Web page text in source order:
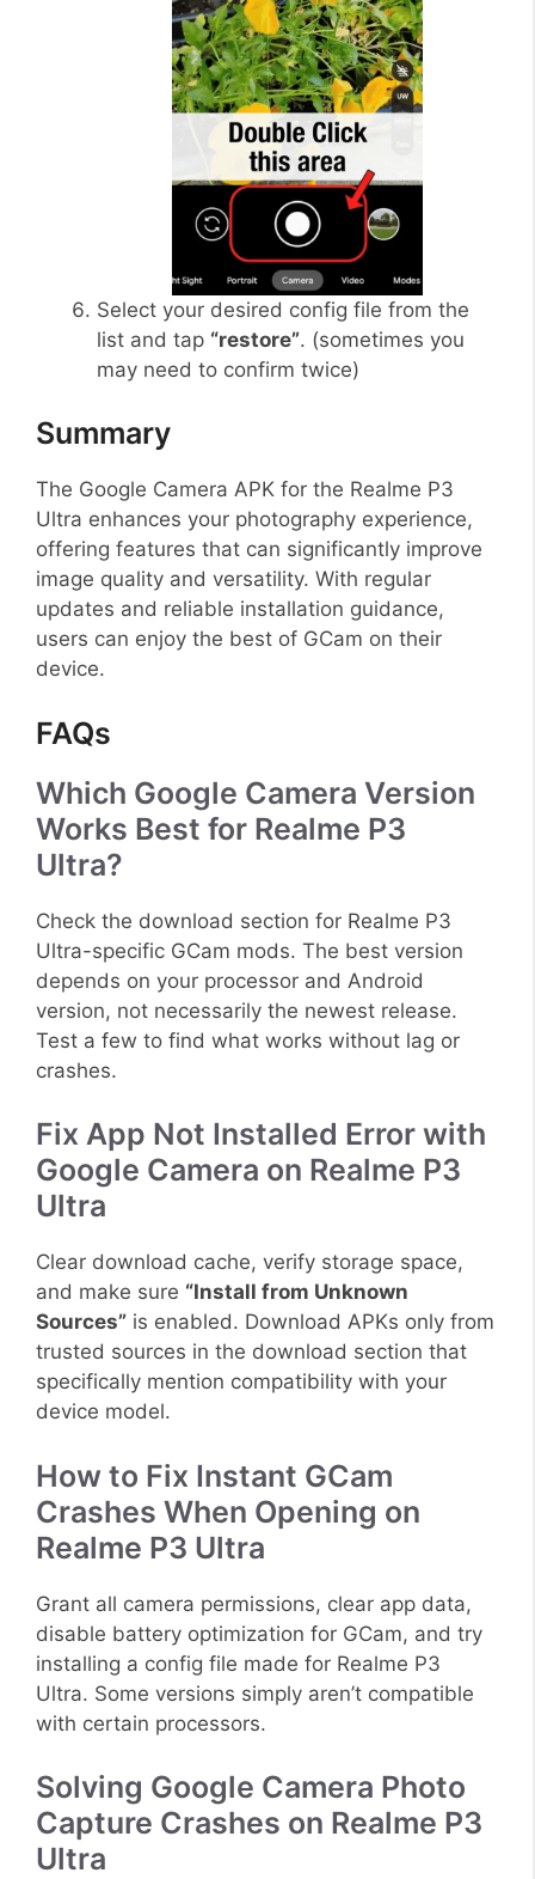
Select your desired config file from the
list and tap “restore”. (sometimes you
may need to confirm twice)
Summary
The Google Camera APK for the Realme P3
Ultra enhances your photography experience,
offering features that can significantly improve
image quality and versatility. With regular
updates and reliable installation guidance,
users can enjoy the best of GCam on their
device.
FAQs
Which Google Camera Version
Works Best for Realme P3
Ultra?
Check the download section for Realme P3
Ultra-specific GCam mods. The best version
depends on your processor and Android
version, not necessarily the newest release.
Test a few to find what works without lag or
crashes.
Fix App Not Installed Error with
Google Camera on Realme P3
Ultra
Clear download cache, verify storage space,
and make sure “Install from Unknown
Sources” is enabled. Download APKs only from
trusted sources in the download section that
specifically mention compatibility with your
device model.
How to Fix Instant GCam
Crashes When Opening on
Realme P3 Ultra
Grant all camera permissions, clear app data,
disable battery optimization for GCam, and try
installing a config file made for Realme P3
Ultra. Some versions simply aren’t compatible
with certain processors.
Solving Google Camera Photo
Capture Crashes on Realme P3
Ultra